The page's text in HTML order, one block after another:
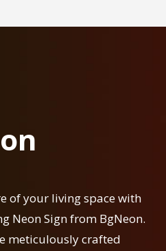
of your living space with
Neon Sign from BgNeon.
meticulously crafted